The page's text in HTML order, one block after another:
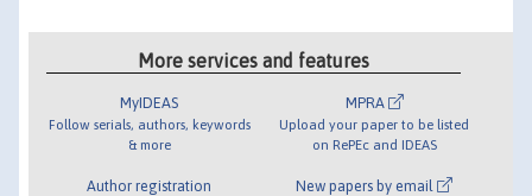
More services and features
MyIDEAS
Follow serials, authors, keywords
& more
Author registration
MPRA
Upload your paper to be listed
on RePEc and IDEAS
New papers by email